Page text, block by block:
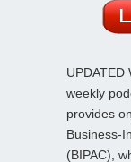
UPDATED
weekly
provides
Business-
(BIPAC),